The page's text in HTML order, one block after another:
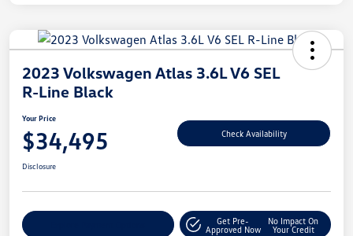
2023 Volkswagen Atlas 3.6L V6 SEL
R-Line Black
Your Price
$34,495 Check Availability
Disclosure
Get Pre-
Approved Now
No Impact On
Your Credit